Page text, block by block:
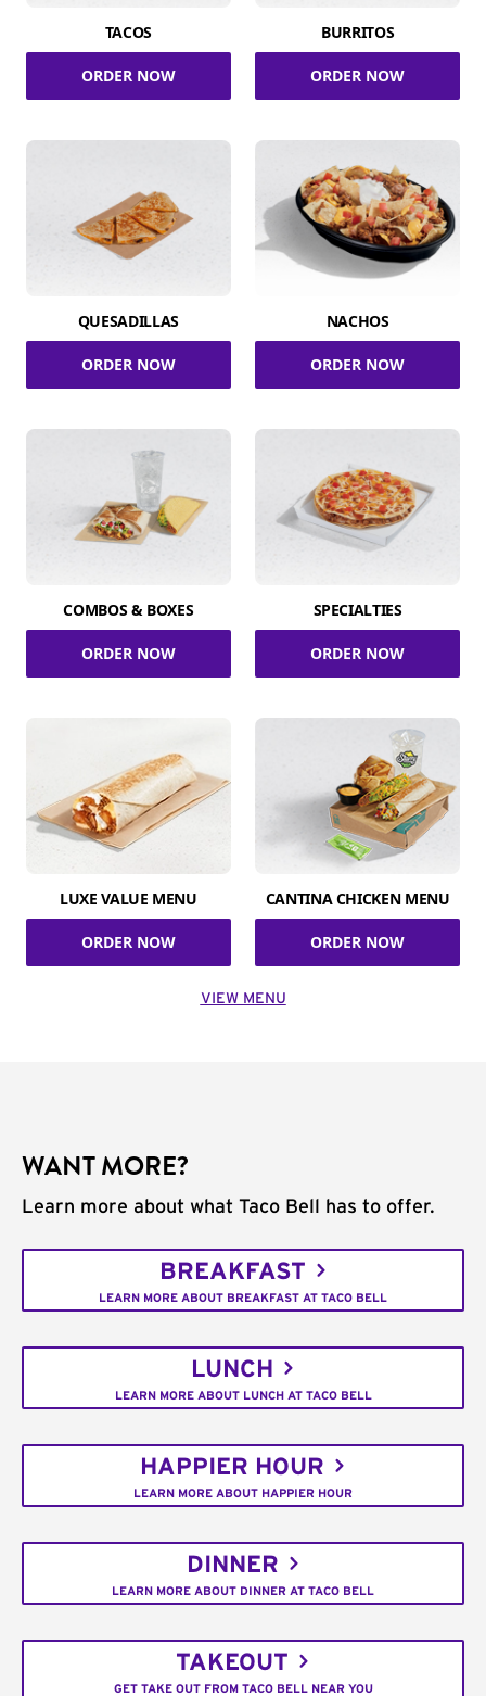
TACOS
ORDER NOW
BURRITOS
ORDER NOW
QUESADILLAS
ORDER NOW
NACHOS
ORDER NOW
COMBOS & BOXES
ORDER NOW
SPECIALTIES
ORDER NOW
LUXE VALUE MENU
ORDER NOW
CANTINA CHICKEN MENU
ORDER NOW
VIEW MENU
WANT MORE?
Learn more about what Taco Bell has to offer.
BREAKFAST
LEARN MORE ABOUT BREAKFAST AT TACO BELL
LUNCH
LEARN MORE ABOUT LUNCH AT TACO BELL
HAPPIER HOUR
LEARN MORE ABOUT HAPPIER HOUR
DINNER
LEARN MORE ABOUT DINNER AT TACO BELL
TAKEOUT
GET TAKE OUT FROM TACO BELL NEAR YOU